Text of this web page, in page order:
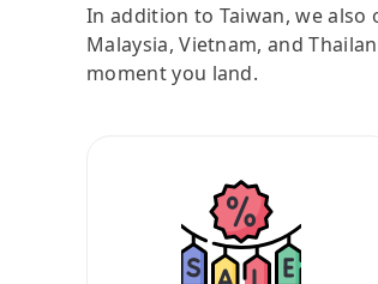
In addition to Taiwan, we
Malaysia, Vietnam, and
moment you land.